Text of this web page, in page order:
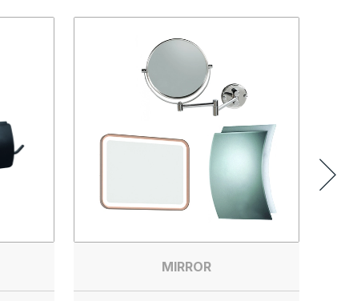
MIRROR